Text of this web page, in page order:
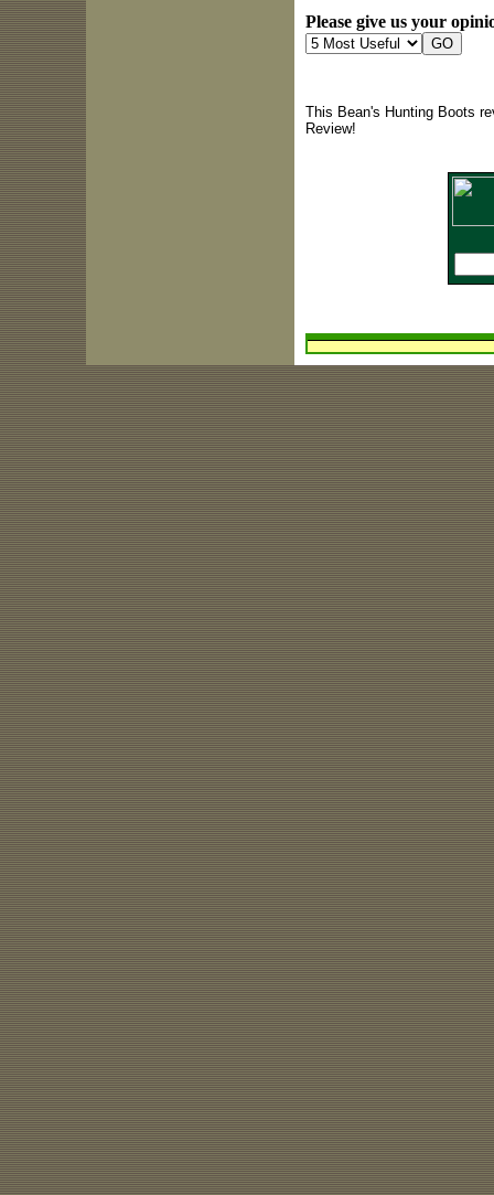
Please give us your
This Bean's Hunting Boots
Review!